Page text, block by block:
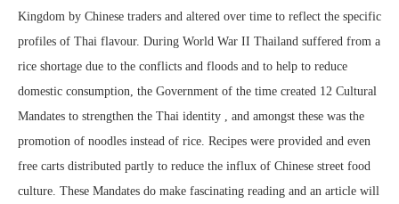
Kingdom by Chinese traders and altered over time to reflect the specific
profiles of Thai flavour. During World War II Thailand suffered from a
rice shortage due to the conflicts and floods and to help to reduce
domestic consumption, the Government of the time created 12 Cultural
Mandates to strengthen the Thai identity , and amongst these was the
promotion of noodles instead of rice. Recipes were provided and even
free carts distributed partly to reduce the influx of Chinese street food
culture. These Mandates do make fascinating reading and an article will